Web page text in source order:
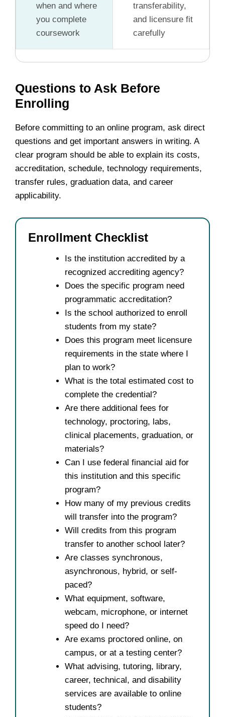
when and where
you complete
coursework
transferability,
and licensure fit
carefully
Questions to Ask Before
Enrolling
Before committing to an online program, ask direct
questions and get important answers in writing. A
clear program should be able to explain its costs,
accreditation, schedule, technology requirements,
transfer rules, graduation data, and career
applicability.
Enrollment Checklist
Is the institution accredited by a
recognized accrediting agency?
Does the specific program need
programmatic accreditation?
Is the school authorized to enroll
students from my state?
Does this program meet licensure
requirements in the state where I
plan to work?
What is the total estimated cost to
complete the credential?
Are there additional fees for
technology, proctoring, labs,
clinical placements, graduation, or
materials?
Can I use federal financial aid for
this institution and this specific
program?
How many of my previous credits
will transfer into the program?
Will credits from this program
transfer to another school later?
Are classes synchronous,
asynchronous, hybrid, or self-
paced?
What equipment, software,
webcam, microphone, or internet
speed do I need?
Are exams proctored online, on
campus, or at a testing center?
What advising, tutoring, library,
career, technical, and disability
services are available to online
students?